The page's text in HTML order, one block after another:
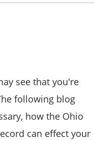
see that you're
following blog
how the Ohio
can effect your